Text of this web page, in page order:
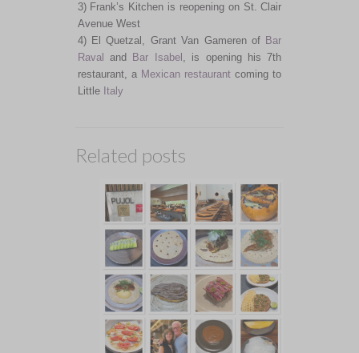
3) Frank’s Kitchen is reopening on St. Clair
Avenue West
4) El Quetzal, Grant Van Gameren of Bar
Raval
and Bar Isabel , is opening his 7th
restaurant, a Mexican restaurant coming to
Little Italy
Related posts